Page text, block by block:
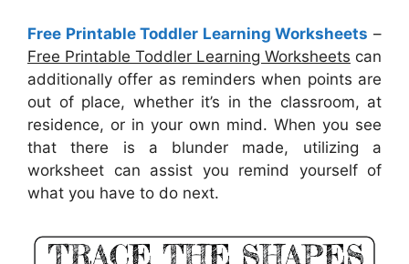
Free Printable Toddler Learning Worksheets –
Free Printable Toddler Learning Worksheets can
additionally offer as reminders when points are
out of place, whether it’s in the classroom, at
residence, or in your own mind. When you see
that there is a blunder made, utilizing a
worksheet can assist you remind yourself of
what you have to do next.